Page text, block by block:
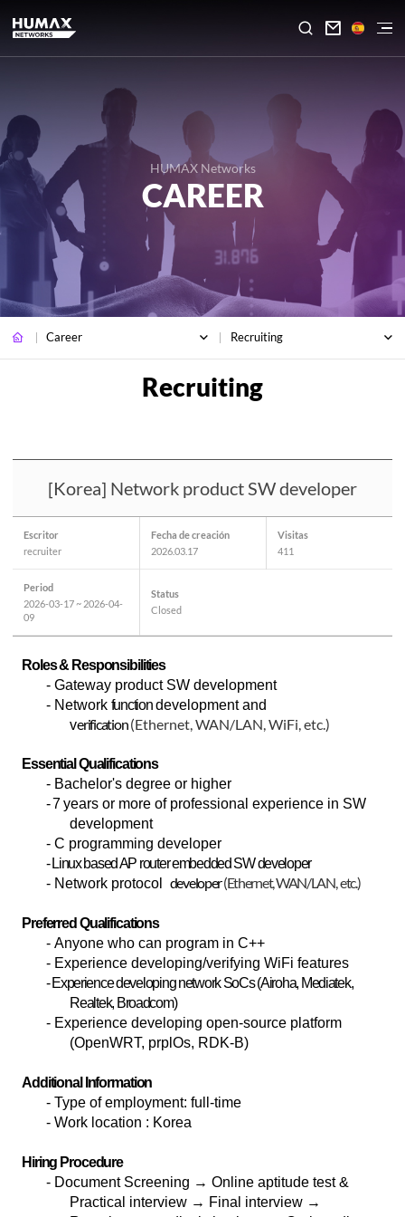

HUMAX Networks
CAREER
Career Recruiting
[Korea] Network product SW developer
Escritor
recruiter
Fecha de creación
2026.03.17
Visitas
411
Period
2026-03-17 ~ 2026-04-
09
Status
Closed
Roles & Responsibilities
- Gateway product SW development
- Network functiondevelopment and
verification(Ethernet, WAN/LAN, WiFi, etc.)
Essential Qualifications
- Bachelor's degree or higher
- 7years or more of professional experience in SW
development
- C programming developer
- Linux based AP router embedded SW developer
- Network protocol developer(Ethernet, WAN/LAN, etc.)
Preferred Qualifications
- Anyone who can program in C++
- Experience developing/verifying WiFi features
- Experience developing network SoCs (Airoha, Mediatek,
Realtek, Broadcom)
- Experience developing open-source platform
(OpenWRT, prplOs, RDK-B)
Additional Information
- Type of employment: full-time
- Work location : Korea
Hiring Procedure
- Document Screening → Online aptitude test &
Practical interview → Final interview →